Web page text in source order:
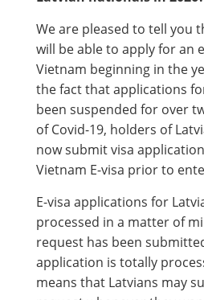
We are pleased to tell you
will be able to apply for an
Vietnam beginning in the
the fact that applications
been suspended for over
of Covid-19, holders of
now submit visa
Vietnam E-visa prior to
E-visa applications for
processed in a matter of
request has been
application is totally
means that Latvians may